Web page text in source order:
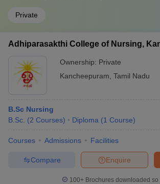
Private
Adhiparasakthi College of Nursing,
Ownership: Private
Kancheepuram Tamil Nadu
B.Sc Nursing
B.Sc. (2 Courses) Diploma (1 Course)
Courses Admissions Facilities
Enquire
Compare
100+ Brochures downloaded so